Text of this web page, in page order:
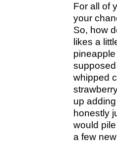
For all of
your
So, how
likes a
whipped
up
honestly
would
a few